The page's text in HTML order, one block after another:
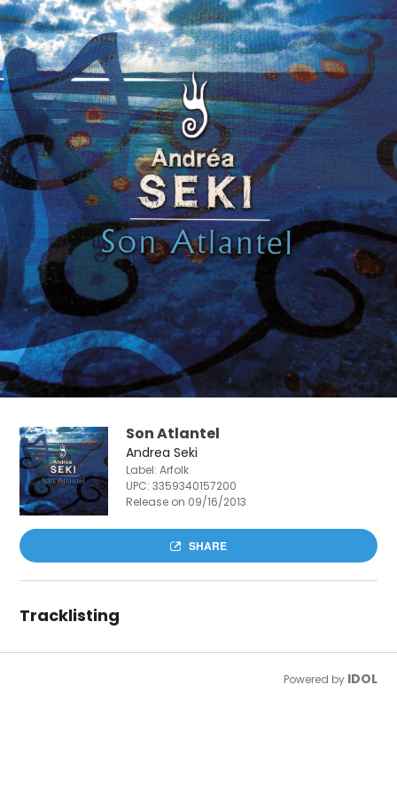
Son Atlantel
Andrea Seki
Label: Arfolk
UPC:3359340157200
Release on 09/16/2013
SHARE
Tracklisting
Powered by IDOL